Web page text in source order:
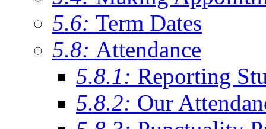
5.6: Term Dates
5.8: Attendance
5.8.1: Reporting
5.8.2: Our